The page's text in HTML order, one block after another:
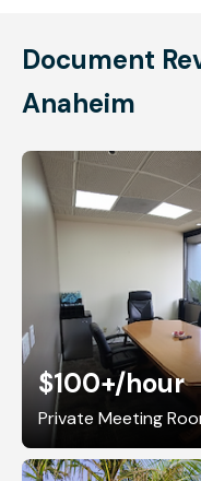
Document
Anaheim
$100+/hour
Private Meeting